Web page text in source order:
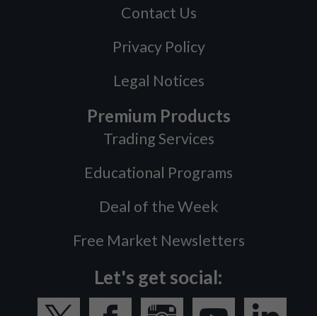
Contact Us
Privacy Policy
Legal Notices
Premium Products
Trading Services
Educational Programs
Deal of the Week
Free Market Newsletters
Let's get social: